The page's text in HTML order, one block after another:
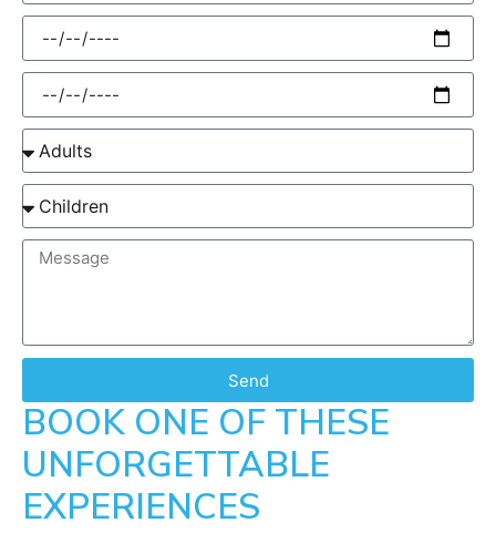
Send
BOOK ONE OF THESE
UNFORGETTABLE
EXPERIENCES